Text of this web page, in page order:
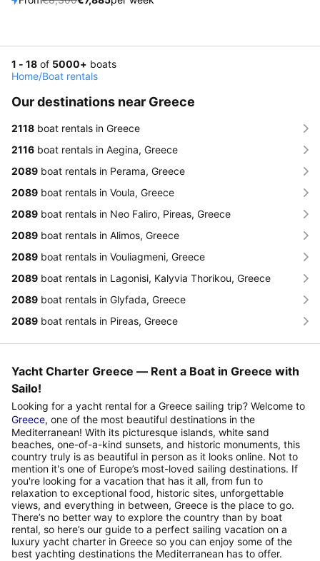
1 - 18 of 5000+ boats
Home/Boat rentals
Our destinations near Greece
2118 boat rentals in Greece
2116 boat rentals in Aegina, Greece
2089 boat rentals in Perama, Greece
2089 boat rentals in Voula, Greece
2089 boat rentals in Neo Faliro, Pireas, Greece
2089 boat rentals in Alimos, Greece
2089 boat rentals in Vouliagmeni, Greece
2089 boat rentals in Lagonisi, Kalyvia Thorikou, Greece
2089 boat rentals in Glyfada, Greece
2089 boat rentals in Pireas, Greece
Yacht Charter Greece — Rent a Boat in Greece with
Sailo!
Looking for a yacht rental for a Greece sailing trip? Welcome to
Greece, one of the most beautiful destinations in the
Mediterranean! With its picturesque islands, white sand
beaches, one-of-a-kind sunsets, and historic monuments, this
country truly is as beautiful in person as it looks online. Not to
mention it's one of Europe’s most-loved sailing destinations. If
you're looking for a vacation that has it all, from fun to
relaxation to exceptional food, historic sites, unforgettable
views, and everything in between, Greece is the place to go.
There’s no better way to explore the country than by boat
rental, so here’s our guide to a perfect sailing vacation on a
luxury yacht charter in Greece so you can enjoy some of the
best yachting destinations the Mediterranean has to offer.